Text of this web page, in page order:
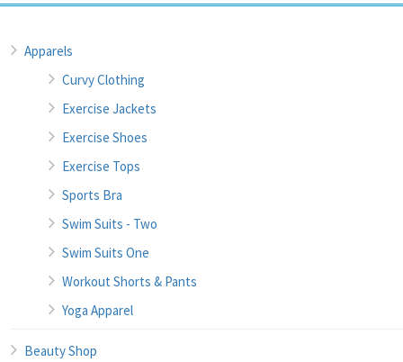
Apparels
Curvy Clothing
Exercise Jackets
Exercise Shoes
Exercise Tops
Sports Bra
Swim Suits - Two
Swim Suits One
Workout Shorts & Pants
Yoga Apparel
Beauty Shop